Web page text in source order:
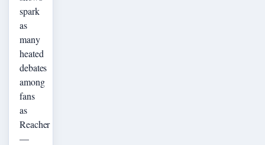
spark
as
many
heated
debates
among
fans
as
Reacher
—